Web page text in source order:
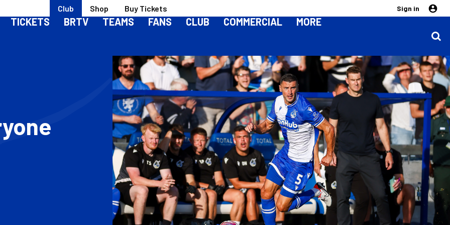
Club Shop Buy Tickets Sign in
TICKETS BRTV TEAMS FANS CLUB COMMERCIAL MORE